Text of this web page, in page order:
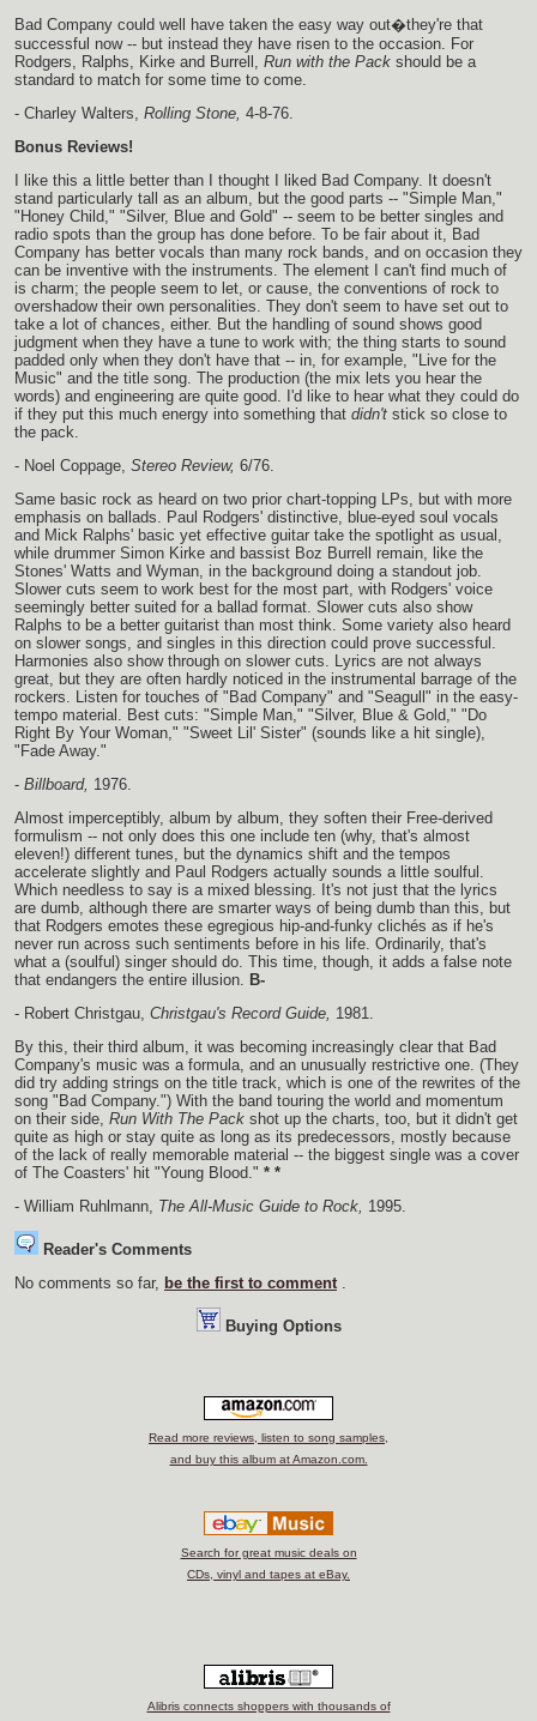
Bad Company could well have taken the easy way out�they're that
successful now -- but instead they have risen to the occasion. For
Rodgers, Ralphs, Kirke and Burrell, Run with the Pack should be a
standard to match for some time to come.
- Charley Walters, Rolling Stone, 4-8-76.
Bonus Reviews!
I like this a little better than I thought I liked Bad Company. It doesn't
stand particularly tall as an album, but the good parts -- "Simple Man,"
"Honey Child," "Silver, Blue and Gold" -- seem to be better singles and
radio spots than the group has done before. To be fair about it, Bad
Company has better vocals than many rock bands, and on occasion they
can be inventive with the instruments. The element I can't find much of
is charm; the people seem to let, or cause, the conventions of rock to
overshadow their own personalities. They don't seem to have set out to
take a lot of chances, either. But the handling of sound shows good
judgment when they have a tune to work with; the thing starts to sound
padded only when they don't have that -- in, for example, "Live for the
Music" and the title song. The production (the mix lets you hear the
words) and engineering are quite good. I'd like to hear what they could do
if they put this much energy into something that didn't stick so close to
the pack.
- Noel Coppage, Stereo Review, 6/76.
Same basic rock as heard on two prior chart-topping LPs, but with more
emphasis on ballads. Paul Rodgers' distinctive, blue-eyed soul vocals
and Mick Ralphs' basic yet effective guitar take the spotlight as usual,
while drummer Simon Kirke and bassist Boz Burrell remain, like the
Stones' Watts and Wyman, in the background doing a standout job.
Slower cuts seem to work best for the most part, with Rodgers' voice
seemingly better suited for a ballad format. Slower cuts also show
Ralphs to be a better guitarist than most think. Some variety also heard
on slower songs, and singles in this direction could prove successful.
Harmonies also show through on slower cuts. Lyrics are not always
great, but they are often hardly noticed in the instrumental barrage of the
rockers. Listen for touches of "Bad Company" and "Seagull" in the easy-
tempo material. Best cuts: "Simple Man," "Silver, Blue & Gold," "Do
Right By Your Woman," "Sweet Lil' Sister" (sounds like a hit single),
"Fade Away."
- Billboard, 1976.
Almost imperceptibly, album by album, they soften their Free-derived
formulism -- not only does this one include ten (why, that's almost
eleven!) different tunes, but the dynamics shift and the tempos
accelerate slightly and Paul Rodgers actually sounds a little soulful.
Which needless to say is a mixed blessing. It's not just that the lyrics
are dumb, although there are smarter ways of being dumb than this, but
that Rodgers emotes these egregious hip-and-funky clichés as if he's
never run across such sentiments before in his life. Ordinarily, that's
what a (soulful) singer should do. This time, though, it adds a false note
that endangers the entire illusion. B-
- Robert Christgau, Christgau's Record Guide, 1981.
By this, their third album, it was becoming increasingly clear that Bad
Company's music was a formula, and an unusually restrictive one. (They
did try adding strings on the title track, which is one of the rewrites of the
song "Bad Company.") With the band touring the world and momentum
on their side, Run With The Pack shot up the charts, too, but it didn't get
quite as high or stay quite as long as its predecessors, mostly because
of the lack of really memorable material -- the biggest single was a cover
of The Coasters' hit "Young Blood." * *
- William Ruhlmann, The All-Music Guide to Rock, 1995.
Reader's Comments
No comments so far, be the first to comment .
Buying Options
Read more reviews, listen to song samples,
and buy this album at Amazon.com.
Search for great music deals on
CDs, vinyl and tapes at eBay.
Alibris connects shoppers with thousands of